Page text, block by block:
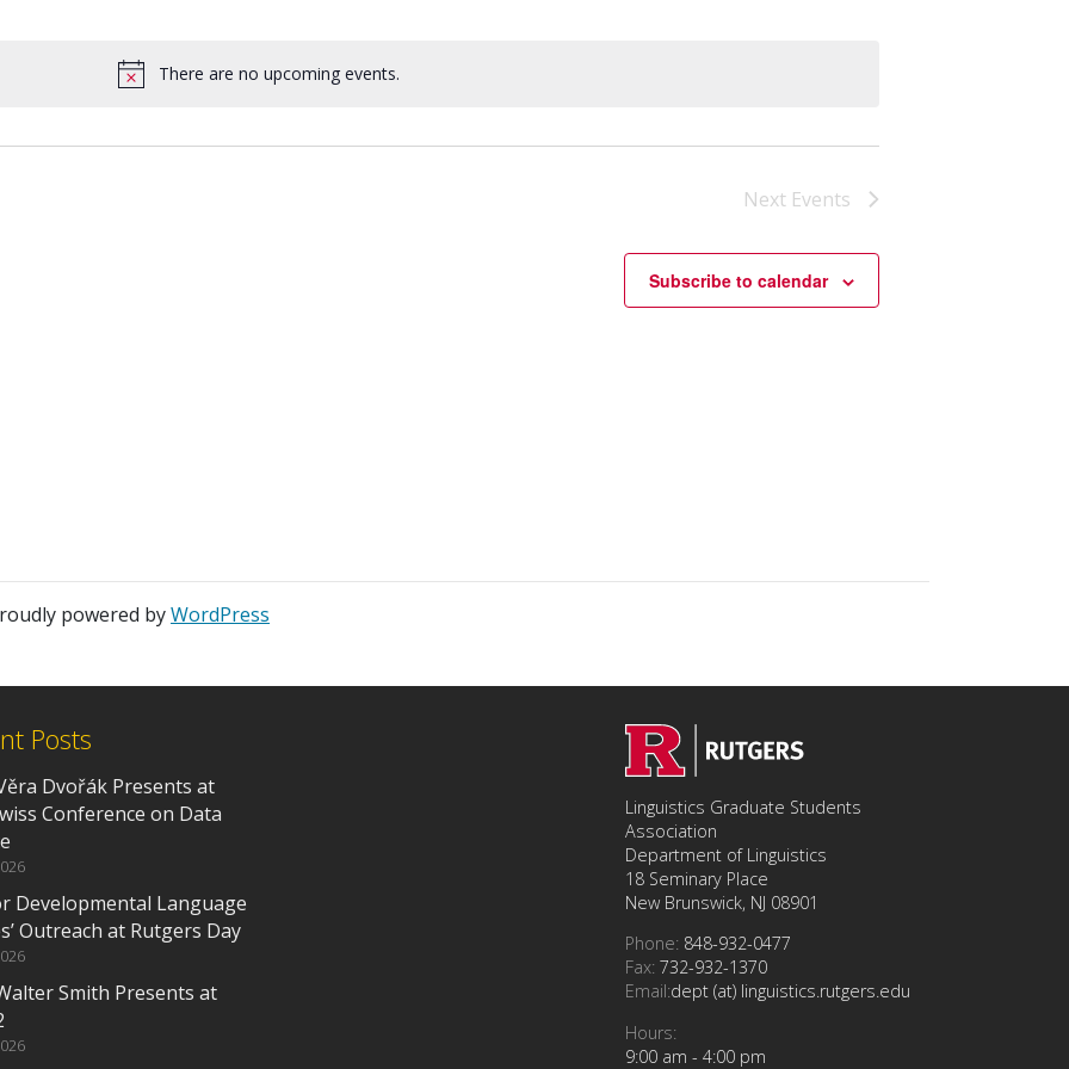
There are no upcoming events.
Next Events
Subscribe to calendar
powered byWordPress
Posts
Dvořák Presents at
Conference on Data
Developmental Language
Outreach at Rutgers Day
Smith Presents at
Linguistics Graduate Students
Association
Department of Linguistics
18 Seminary Place
New Brunswick, NJ 08901
Phone: 848-932-0477
Fax: 732-932-1370
Email:dept (at) linguistics.rutgers.edu
Hours:
9:00 am - 4:00 pm